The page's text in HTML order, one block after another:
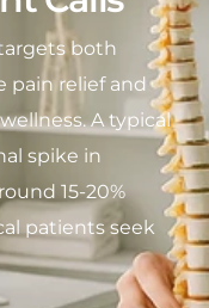
both
pain relief and
A typical
spike in
15-20%
patients seek